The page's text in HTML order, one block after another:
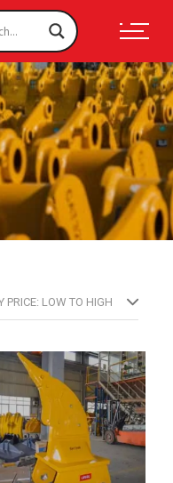
PRICE: LOW TO HIGH